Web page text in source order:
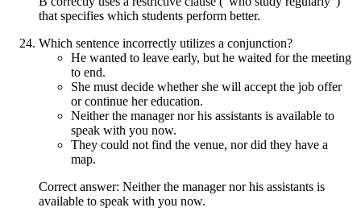
that specifies which students perform better.
Which sentence incorrectly utilizes a conjunction?
He wanted to leave early, but he waited for the meeting
to end.
She must decide whether she will accept the job offer
or continue her education.
Neither the manager nor his assistants is available to
speak with you now.
They could not find the venue, nor did they have a
map.
Correct answer: Neither the manager nor his assistants is
available to speak with you now.